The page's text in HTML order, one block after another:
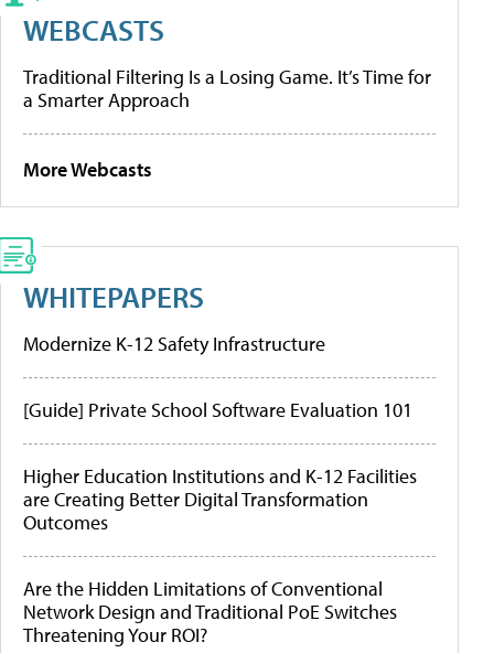
WEBCASTS
Traditional Filtering Is a Losing Game. It’s Time for
a Smarter Approach
More Webcasts
WHITEPAPERS
Modernize K-12 Safety Infrastructure
[Guide] Private School Software Evaluation 101
Higher Education Institutions and K-12 Facilities
are Creating Better Digital Transformation
Outcomes
Are the Hidden Limitations of Conventional
Network Design and Traditional PoE Switches
Threatening Your ROI?